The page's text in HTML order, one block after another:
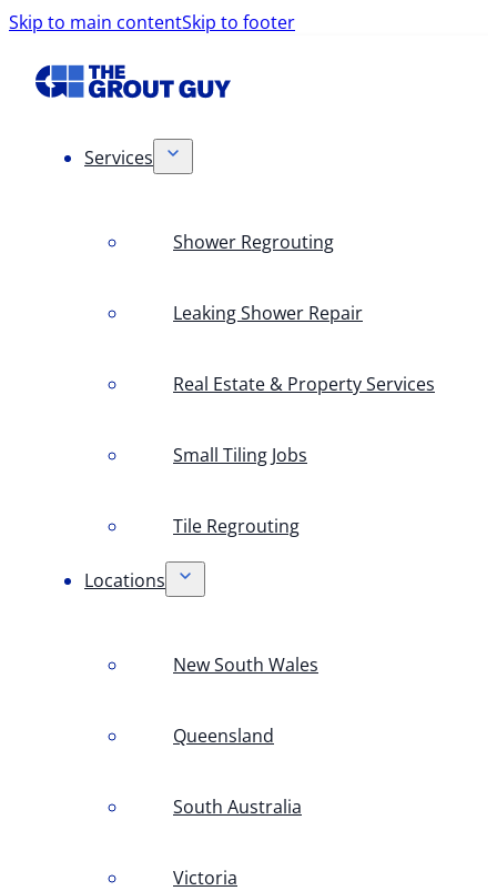
Skip to main contentSkip to footer
Services
Shower Regrouting
Leaking Shower Repair
Real Estate & Property Services
Small Tiling Jobs
Tile Regrouting
Locations
New South Wales
Queensland
South Australia
Victoria